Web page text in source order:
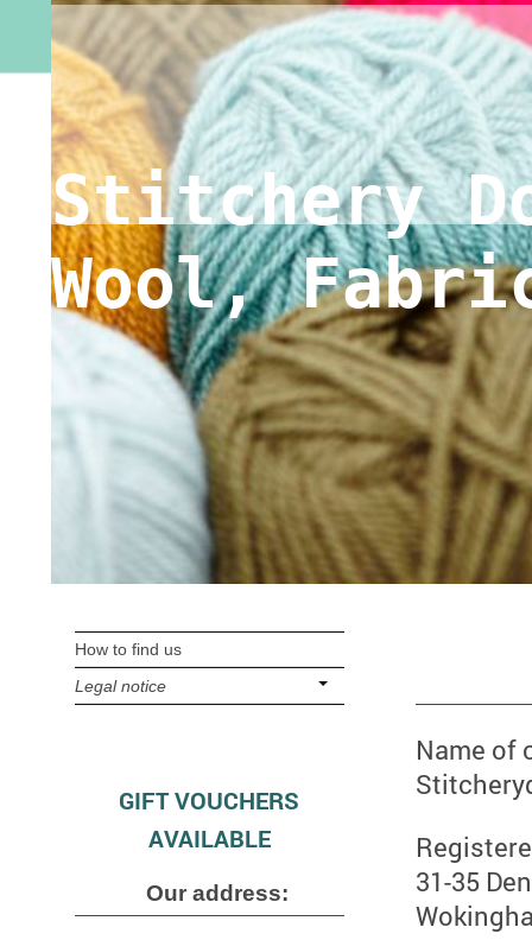
Stitchery
Wool,
Name of
31-35
How to find us
Legal notice
GIFT VOUCHERS
AVAILABLE
Our address: